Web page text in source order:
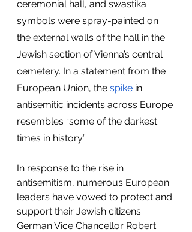
ceremonial hall, and swastika
symbols were spray-painted on
the external walls of the hall in the
Jewish section of Vienna’s central
cemetery. In a statement from the
European Union, the spike in
antisemitic incidents across Europe
resembles “some of the darkest
times in history.”
In response to the rise in
antisemitism, numerous European
leaders have vowed to protect and
support their Jewish citizens.
German Vice Chancellor Robert